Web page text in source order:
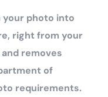
your photo into
right from your
removes
of
requirements.